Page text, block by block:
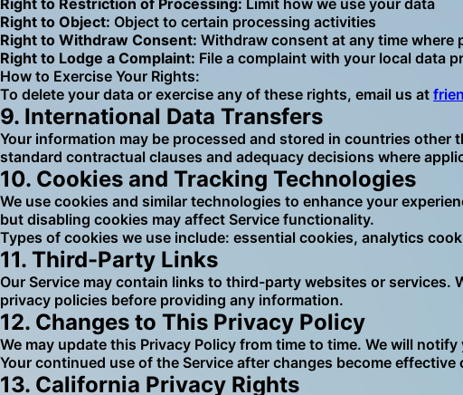
Right to Restriction of Processing: Limit how we use your data
Right to Object: Object to certain processing activities
Right to Withdraw Consent: Withdraw consent at any time where
Right to Lodge a Complaint: File a complaint with your local data
How to Exercise Your Rights:
To delete your data or exercise any of these rights, email us at
9. International Data Transfers
Your information may be processed and stored in countries
standard contractual clauses and adequacy decisions where
10. Cookies and Tracking Technologies
We use cookies and similar technologies to enhance your
but disabling cookies may affect Service functionality.
Types of cookies we use include: essential cookies, analytics
11. Third-Party Links
Our Service may contain links to third-party websites or
privacy policies before providing any information.
12. Changes to This Privacy Policy
We may update this Privacy Policy from time to time. We will
Your continued use of the Service after changes become
13. California Privacy Rights